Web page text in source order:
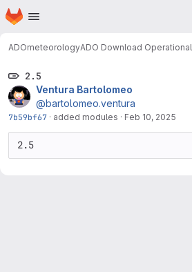
Skip to main content
Homepage
ADOmeteorologyADO Download Operational
2.5
Ventura Bartolomeo
@bartolomeo.ventura
7b59bf67 · added modules · Feb 10, 2025
2.5